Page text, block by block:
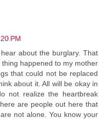
PM
about the burglary. That
happened to my mother
that could not be replaced
about it. All will be okay in
not realize the heartbreak
are people out here that
not alone. You know your